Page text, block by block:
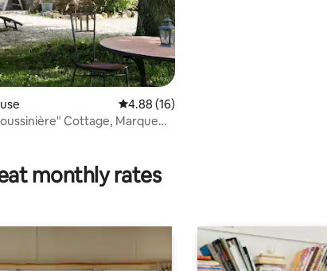
52 reviews
4.88 out of 5 average rating, 16 reviews
4.88 (16)
Cottage, Marque
monthly rates